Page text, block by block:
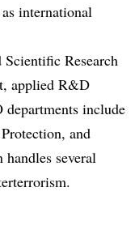
international
Research
applied R&D
include
and
several